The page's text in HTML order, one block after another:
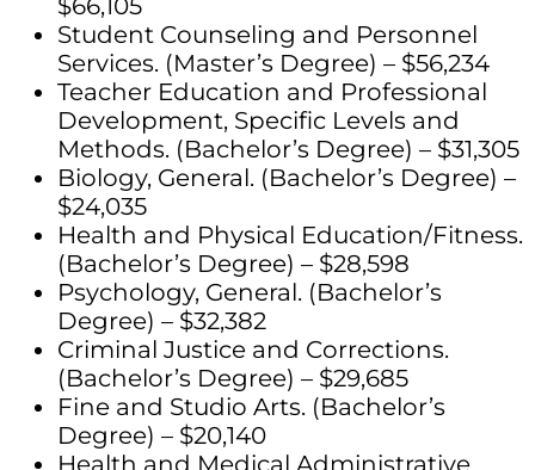
$66,105
Student Counseling and Personnel
Services. (Master’s Degree) – $56,234
Teacher Education and Professional
Development, Specific Levels and
Methods. (Bachelor’s Degree) – $31,305
Biology, General. (Bachelor’s Degree) –
$24,035
Health and Physical Education/Fitness.
(Bachelor’s Degree) – $28,598
Psychology, General. (Bachelor’s
Degree) – $32,382
Criminal Justice and Corrections.
(Bachelor’s Degree) – $29,685
Fine and Studio Arts. (Bachelor’s
Degree) – $20,140
Health and Medical Administrative